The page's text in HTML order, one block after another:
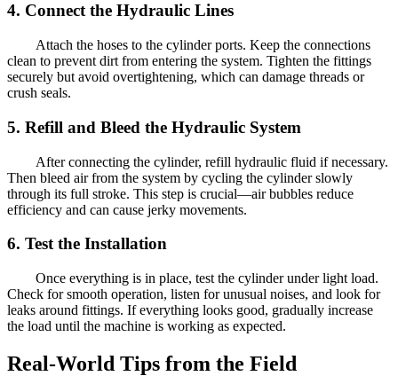
4. Connect the Hydraulic Lines
Attach the hoses to the cylinder ports. Keep the connections
clean to prevent dirt from entering the system. Tighten the fittings
securely but avoid overtightening, which can damage threads or
crush seals.
5. Refill and Bleed the Hydraulic System
After connecting the cylinder, refill hydraulic fluid if necessary.
Then bleed air from the system by cycling the cylinder slowly
through its full stroke. This step is crucial—air bubbles reduce
efficiency and can cause jerky movements.
6. Test the Installation
Once everything is in place, test the cylinder under light load.
Check for smooth operation, listen for unusual noises, and look for
leaks around fittings. If everything looks good, gradually increase
the load until the machine is working as expected.
Real-World Tips from the Field